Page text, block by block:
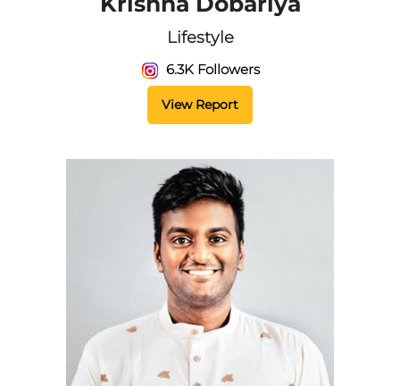
Lifestyle
6.3K Followers
View Report